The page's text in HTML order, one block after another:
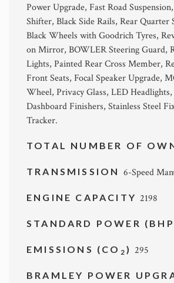
Power Upgrade, Fast Road
Shifter, Black Side Rails, Rear Quarter
Black Wheels with Goodrich Tyres,
on Mirror, BOWLER Steering Guard,
Lights, Painted Rear Cross Member,
Front Seats, Focal Speaker Upgrade,
Wheel, Privacy Glass, LED
Dashboard Finishers, Stainless Steel
Tracker.
TOTAL NUMBER OF
TRANSMISSION 6-Speed
ENGINE CAPACITY 2198
STANDARD POWER
EMISSIONS (CO 2 ) 295
BRAMLEY POWER